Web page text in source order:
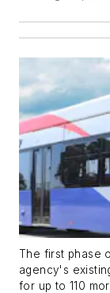
The first phase
agency's
for up to 110